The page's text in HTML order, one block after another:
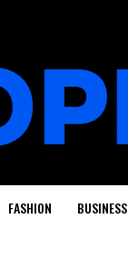
FASHION BUSINESS